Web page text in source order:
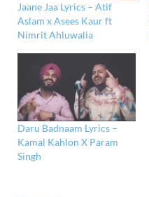
Jaane Jaa Lyrics – Atif
Aslam x Asees Kaur ft
Nimrit Ahluwalia
Daru Badnaam Lyrics –
Kamal Kahlon X Param
Singh